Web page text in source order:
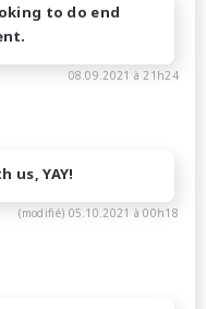
to do end
08.09.2021 à 21h24
us, YAY!
(modifié) 05.10.2021 à 00h18